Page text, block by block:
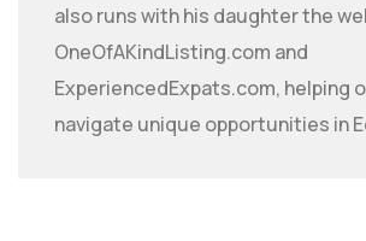
also runs with his daughter the
OneOfAKindListing.com and
ExperiencedExpats.com, helping
navigate unique opportunities in